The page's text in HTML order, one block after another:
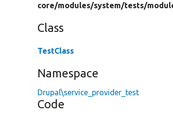
core/modules/system/tests/
Class
TestClass
Namespace
Drupal\service_provider_test
Code